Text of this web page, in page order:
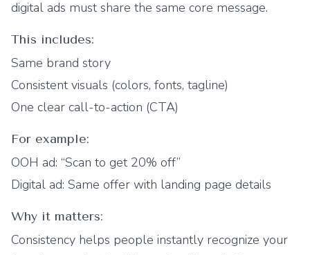
digital ads must share the same core message.
This includes:
Same brand story
Consistent visuals (colors, fonts, tagline)
One clear call-to-action (CTA)
For example:
OOH ad: “Scan to get 20% off”
Digital ad: Same offer with landing page details
Why it matters:
Consistency helps people instantly recognize your